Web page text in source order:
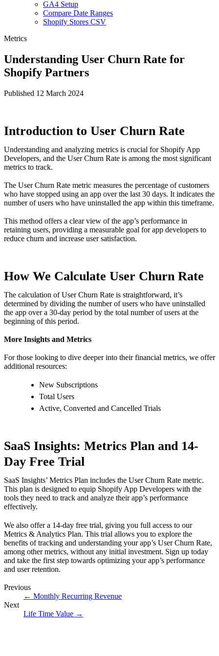
GA4 Setup
Compare Date Ranges
Shopify Stores CSV
Metrics
Understanding User Churn Rate for
Shopify Partners
Published 12 March 2024
Introduction to User Churn Rate
Understanding and analyzing metrics is crucial for Shopify App
Developers, and the User Churn Rate is among the most significant
metrics to track.
The User Churn Rate metric measures the percentage of customers
who have stopped using an app over the last 30 days. It indicates the
number of users who have uninstalled the app within this timeframe.
This method offers a clear view of the app’s performance in
retaining users, providing a measurable goal for app developers to
reduce churn and increase user satisfaction.
How We Calculate User Churn Rate
The calculation of User Churn Rate is straightforward, it’s
determined by dividing the number of users who have uninstalled
the app over a 30-day period by the total number of users at the
beginning of this period.
More Insights and Metrics
For those looking to dive deeper into their financial metrics, we offer
additional resources:
New Subscriptions
Total Users
Active, Converted and Cancelled Trials
SaaS Insights: Metrics Plan and 14-
Day Free Trial
SaaS Insights’ Metrics Plan includes the User Churn Rate metric.
This plan is designed to equip Shopify App Developers with the
tools they need to track and analyze their app’s performance
effectively.
We also offer a 14-day free trial, giving you full access to our
Metrics & Analytics Plan. This trial allows you to explore the
benefits of tracking and understanding your app’s User Churn Rate,
among other metrics, without any initial investment. Sign up today
and take the first step towards optimizing your app’s performance
and user retention.
Previous
← Monthly Recurring Revenue
Next
Life Time Value →